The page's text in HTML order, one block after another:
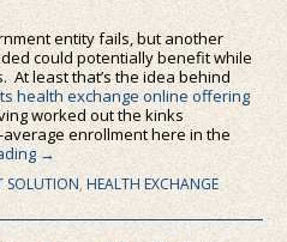
entity fails, but another
could potentially benefit while
At least that’s the idea behind
health exchange online offering
worked out the kinks
enrollment here in the
→
SOLUTION,HEALTH EXCHANGE